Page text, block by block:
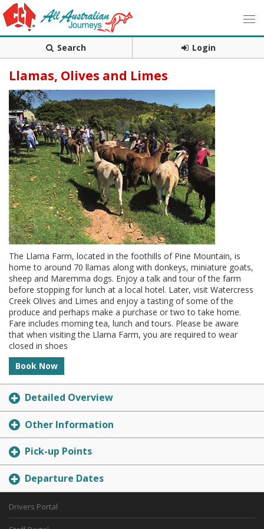
Search Login
Llamas, Olives and Limes
The Llama Farm, located in the foothills of Pine Mountain, is
home to around 70 llamas along with donkeys, miniature goats,
sheep and Maremma dogs. Enjoy a talk and tour of the farm
before stopping for lunch at a local hotel. Later, visit Watercress
Creek Olives and Limes and enjoy a tasting of some of the
produce and perhaps make a purchase or two to take home.
Fare includes morning tea, lunch and tours. Please be aware
that when visiting the Llama Farm, you are required to wear
closed in shoes
Book Now
Detailed Overview
Other Information
Pick-up Points
Departure Dates
Drivers Portal